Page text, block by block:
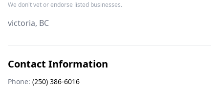
We don't vet or endorse listed businesses.
victoria, BC
Contact Information
Phone: (250) 386-6016